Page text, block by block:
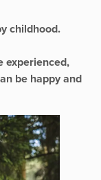
childhood.
experienced,
be happy and